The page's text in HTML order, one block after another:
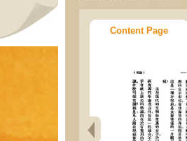
Content Page